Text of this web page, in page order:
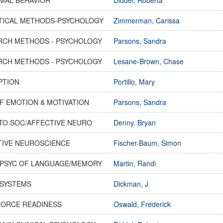
METHODS-PSYCHOLOGY Zimmerman, Carissa
METHODS - PSYCHOLOGY Parsons, Sandra
METHODS - PSYCHOLOGY Lesane-Brown, Chase
Portillo, Mary
EMOTION & MOTIVATION Parsons, Sandra
SOC/AFFECTIVE NEURO Denny, Bryan
NEUROSCIENCE Fischer-Baum, Simon
OF LANGUAGE/MEMORY Martin, Randi
Dickman, J
READINESS Oswald, Frederick